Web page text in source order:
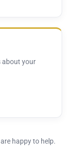
about your
happy to help.